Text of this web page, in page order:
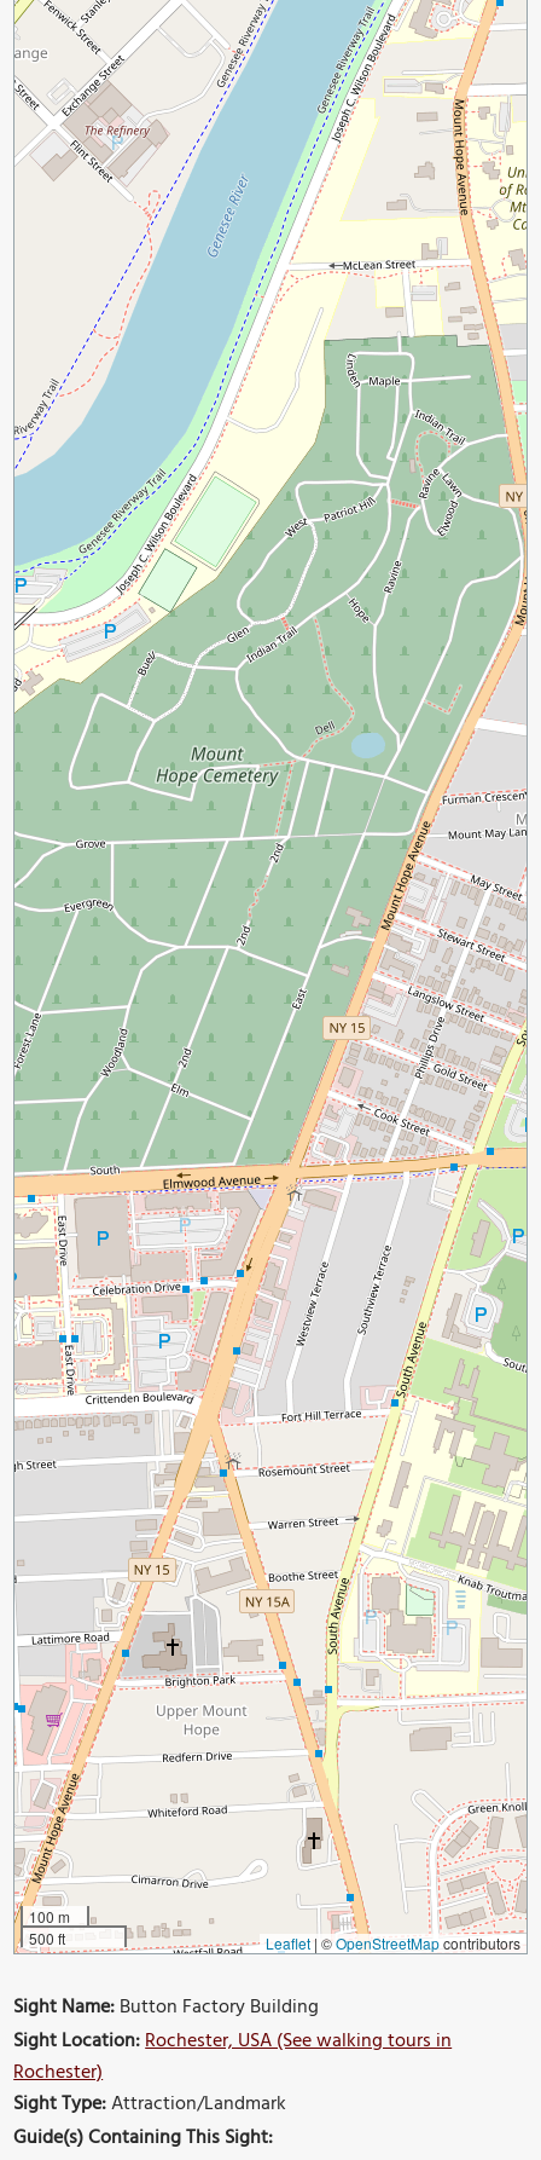
100 m
500 ft
Leaflet| ©OpenStreetMapcontributors
Sight Name:Button Factory Building
Sight Location:Rochester, USA (See walking tours in
Rochester)
Sight Type:Attraction/Landmark
Guide(s) Containing This Sight: